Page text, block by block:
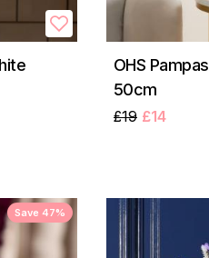
OHS
50cm
£19 £14
Save 47%